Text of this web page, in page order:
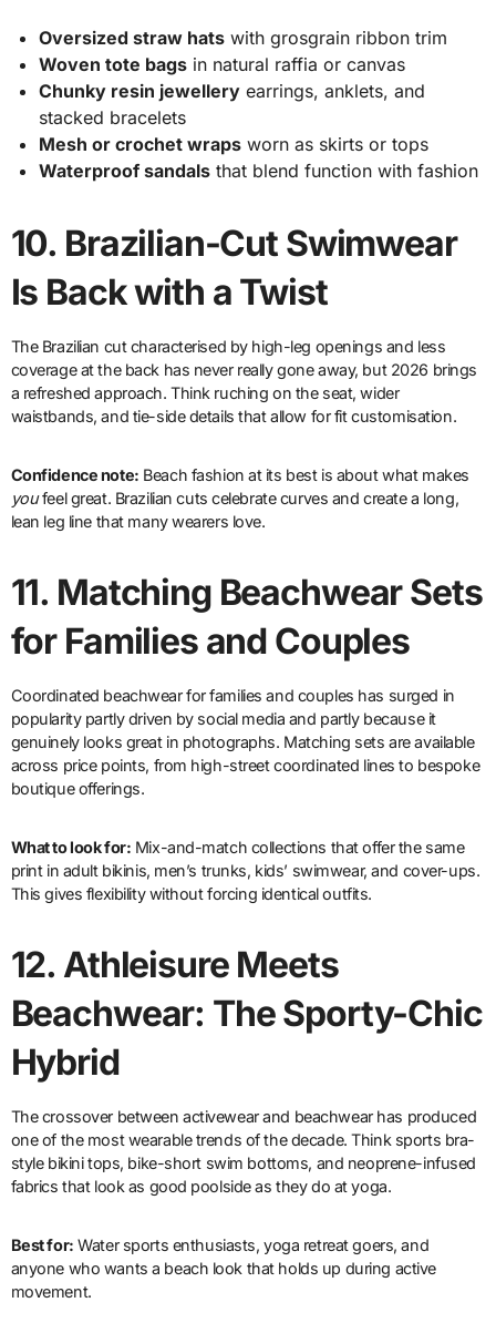
Oversized straw hats with grosgrain ribbon trim
Woven tote bags in natural raffia or canvas
Chunky resin jewellery earrings, anklets, and
stacked bracelets
Mesh or crochet wraps worn as skirts or tops
Waterproof sandals that blend function with fashion
10. Brazilian-Cut Swimwear
Is Back with a Twist
The Brazilian cut characterised by high-leg openings and less
coverage at the back has never really gone away, but 2026 brings
a refreshed approach. Think ruching on the seat, wider
waistbands, and tie-side details that allow for fit customisation.
Confidence note: Beach fashion at its best is about what makes
youfeel great. Brazilian cuts celebrate curves and create a long,
lean leg line that many wearers love.
11. Matching Beachwear Sets
for Families and Couples
Coordinated beachwear for families and couples has surged in
popularity partly driven by social media and partly because it
genuinely looks great in photographs. Matching sets are available
across price points, from high-street coordinated lines to bespoke
boutique offerings.
What to look for: Mix-and-match collections that offer the same
print in adult bikinis, men’s trunks, kids’ swimwear, and cover-ups.
This gives flexibility without forcing identical outfits.
12. Athleisure Meets
Beachwear: The Sporty-Chic
Hybrid
The crossover between activewear and beachwear has produced
one of the most wearable trends of the decade. Think sports bra-
style bikini tops, bike-short swim bottoms, and neoprene-infused
fabrics that look as good poolside as they do at yoga.
Best for: Water sports enthusiasts, yoga retreat goers, and
anyone who wants a beach look that holds up during active
movement.